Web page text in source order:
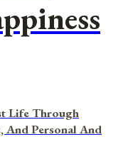
Life Through
And Personal And